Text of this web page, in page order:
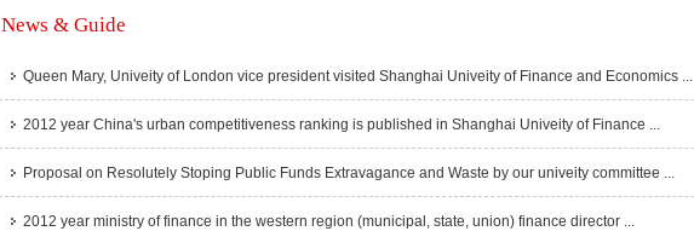
News & Guide
Queen Mary, Univeity of London vice president visited Shanghai Univeity of Finance and Economics ...
2012 year China's urban competitiveness ranking is published in Shanghai Univeity of Finance ...
Proposal on Resolutely Stoping Public Funds Extravagance and Waste by our univeity committee ...
2012 year ministry of finance in the western region (municipal, state, union) finance director ...